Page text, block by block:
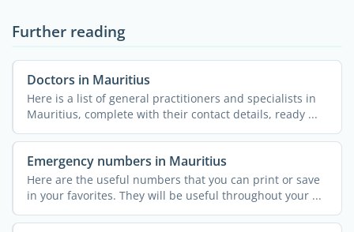
Further reading
Doctors in Mauritius
Here is a list of general practitioners and specialists in
Mauritius, complete with their contact details, ready ...
Emergency numbers in Mauritius
Here are the useful numbers that you can print or save
in your favorites. They will be useful throughout your ...